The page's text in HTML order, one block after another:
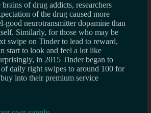
of drug addicts, researchers
of the drug caused more
good neurotransmitter dopamine than
Similarly, for those who may be
swipe on Tinder to lead to reward,
start to look and feel a lot like
in 2015 Tinder began to
daily right swipes to around 100 for
into their premium service